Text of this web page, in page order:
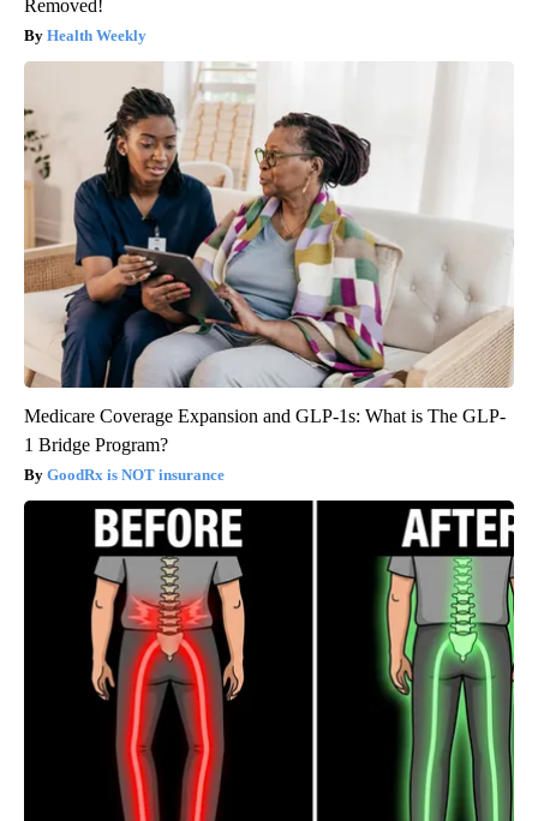
Removed!
Health Weekly
Medicare Coverage Expansion and GLP-1s: What is The GLP-
1 Bridge Program?
GoodRx is NOT insurance